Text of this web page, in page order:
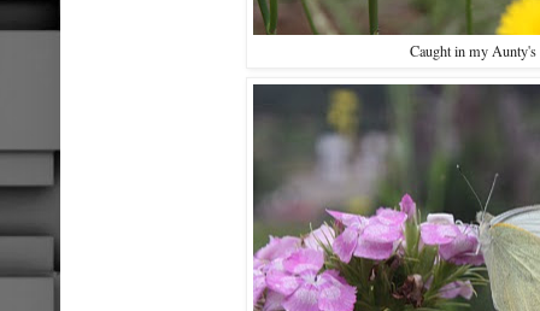
Caught in my Aunty's